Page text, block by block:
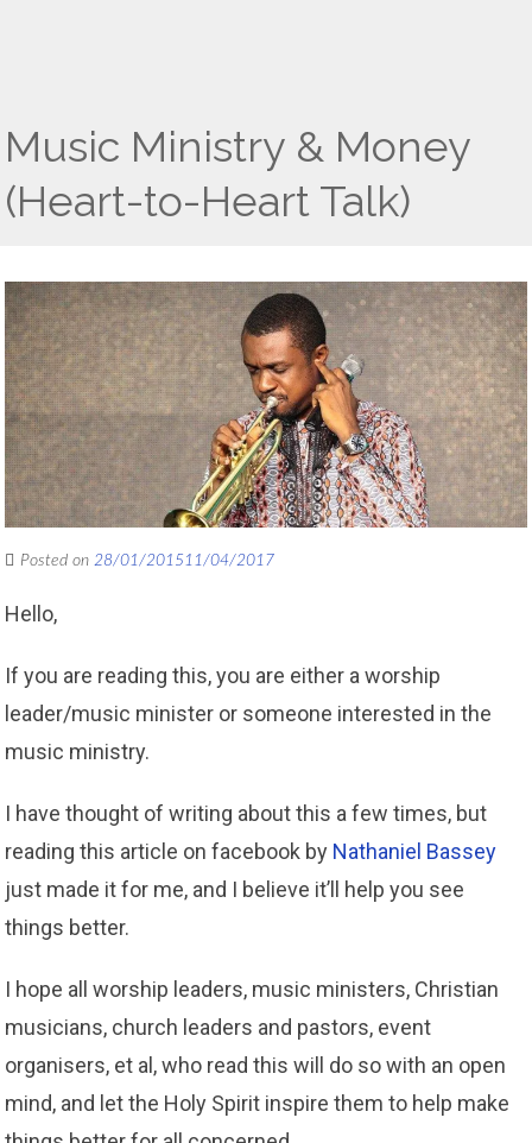
Music Ministry & Money
(Heart-to-Heart Talk)
Posted on28/01/201511/04/2017
Hello,
If you are reading this, you are either a worship
leader/music minister or someone interested in the
music ministry.
I have thought of writing about this a few times, but
reading this article on facebook by Nathaniel Bassey
just made it for me, and I believe it’ll help you see
things better.
I hope all worship leaders, music ministers, Christian
musicians, church leaders and pastors, event
organisers, et al, who read this will do so with an open
mind, and let the Holy Spirit inspire them to help make